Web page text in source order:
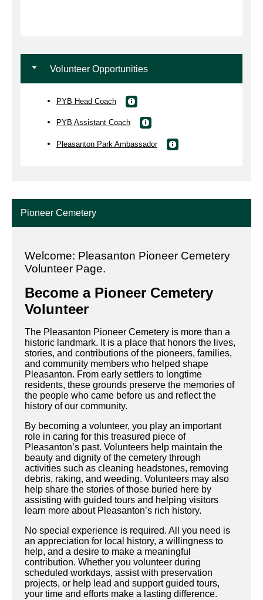
Volunteer Opportunities
PYB Head Coach
PYB Assistant Coach
Pleasanton Park Ambassador
Pioneer Cemetery
Welcome: Pleasanton Pioneer Cemetery
Volunteer Page.
Become a Pioneer Cemetery
Volunteer
The Pleasanton Pioneer Cemetery is more than a
historic landmark. It is a place that honors the lives,
stories, and contributions of the pioneers, families,
and community members who helped shape
Pleasanton. From early settlers to longtime
residents, these grounds preserve the memories of
the people who came before us and reflect the
history of our community.
By becoming a volunteer, you play an important
role in caring for this treasured piece of
Pleasanton’s past. Volunteers help maintain the
beauty and dignity of the cemetery through
activities such as cleaning headstones, removing
debris, raking, and weeding. Volunteers may also
help share the stories of those buried here by
assisting with guided tours and helping visitors
learn more about Pleasanton’s rich history.
No special experience is required. All you need is
an appreciation for local history, a willingness to
help, and a desire to make a meaningful
contribution. Whether you volunteer during
scheduled workdays, assist with preservation
projects, or help lead and support guided tours,
your time and efforts make a lasting difference.